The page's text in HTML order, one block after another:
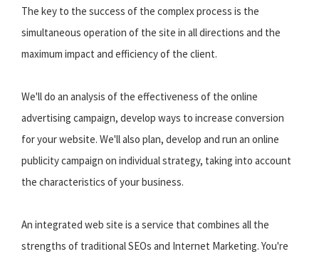
The key to the success of the complex process is the
simultaneous operation of the site in all directions and the
maximum impact and efficiency of the client.
We'll do an analysis of the effectiveness of the online
advertising campaign, develop ways to increase conversion
for your website. We'll also plan, develop and run an online
publicity campaign on individual strategy, taking into account
the characteristics of your business.
An integrated web site is a service that combines all the
strengths of traditional SEOs and Internet Marketing. You're